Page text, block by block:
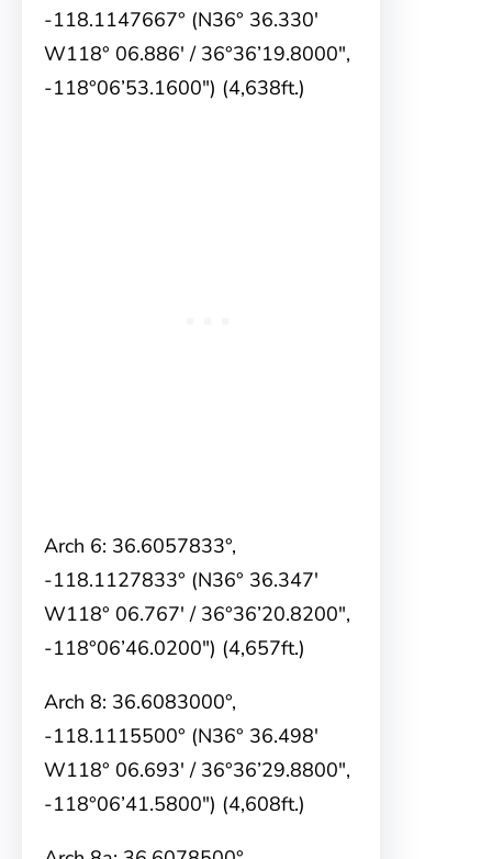
-118.1147667° (N36° 36.330′
W118° 06.886′ / 36°36’19.8000″,
-118°06’53.1600″) (4,638ft.)
Arch 6: 36.6057833°,
-118.1127833° (N36° 36.347′
W118° 06.767′ / 36°36’20.8200″,
-118°06’46.0200″) (4,657ft.)
Arch 8: 36.6083000°,
-118.1115500° (N36° 36.498′
W118° 06.693′ / 36°36’29.8800″,
-118°06’41.5800″) (4,608ft.)